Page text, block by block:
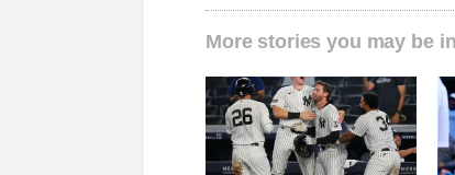
More stories you may be